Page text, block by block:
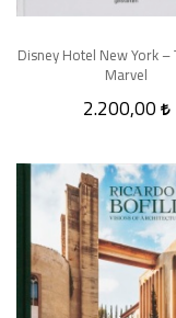
Disney Hotel New York
Marvel
2.200,00